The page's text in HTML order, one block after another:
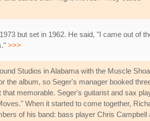
but set in 1962. He said, "I came out of
>>>
Studios in Alabama with the Muscle
the album, so Seger's manager booked
memorable. Seger's guitarist and sax
When it started to come together,
of his band: bass player Chris